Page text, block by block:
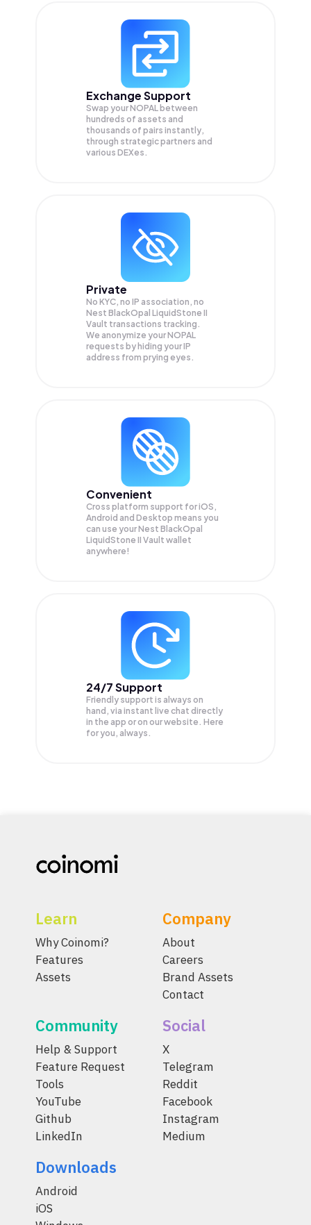
Exchange Support
Swap yourNOPAL between
hundreds of assets and
thousands of pairs instantly,
through strategic partners and
various DEXes.
Private
No KYC, no IP association, no
Nest BlackOpal LiquidStone II
Vault transactions tracking.
We anonymize yourNOPAL
requests by hiding your IP
address from prying eyes.
Convenient
Cross platform support for iOS,
Android and Desktop means you
can use your Nest BlackOpal
LiquidStone II Vault wallet
anywhere!
24/7 Support
Friendly support is always on
hand, via instant live chat directly
in the app or on our website. Here
for you, always.
Learn
Why Coinomi?
Features
Assets
Company
About
Careers
Brand Assets
Contact
Community
Help & Support
Feature Request
Tools
YouTube
Github
LinkedIn
Social
X
Telegram
Reddit
Facebook
Instagram
Medium
Downloads
Android
iOS